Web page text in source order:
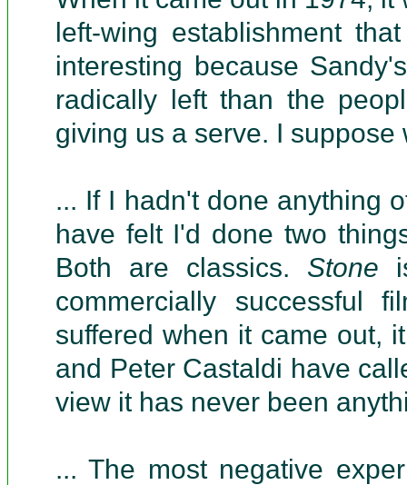
left-wing establishment
interesting because
radically left than the
giving us a serve. I suppose
... If I hadn't done anything
have felt I'd done two
Both are classics. Stone
commercially successful
suffered when it came out,
and Peter Castaldi have
view it has never been
... The most negative